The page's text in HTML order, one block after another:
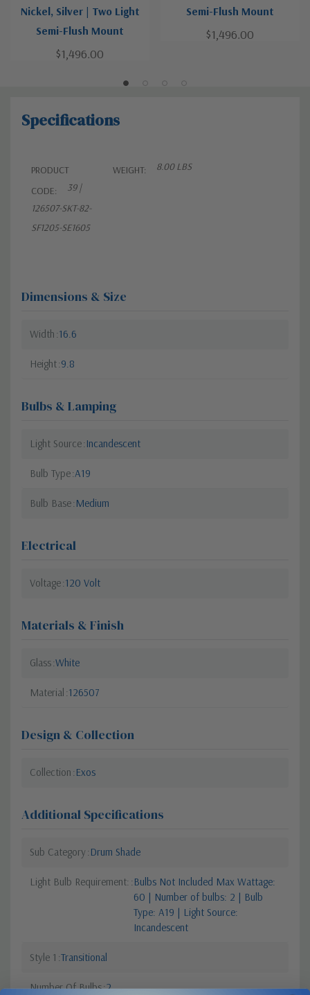
Nickel, Silver | Two Light
Semi-Flush Mount
$1,496.00
Semi-Flush Mount
$1,496.00
Specifications
PRODUCT
CODE:
39 |
126507-SKT-82-
SF1205-SE1605
WEIGHT: 8.00 LBS
Dimensions & Size
Width 16.6
Height 9.8
Bulbs & Lamping
Light Source Incandescent
Bulb Type A19
Bulb Base Medium
Electrical
Voltage 120 Volt
Materials & Finish
Glass White
Material 126507
Design & Collection
Collection Exos
Additional Specifications
Sub Category Drum Shade
Light Bulb Requirement: Bulbs Not Included Max Wattage:
60 | Number of bulbs: 2 | Bulb
Type: A19 | Light Source:
Incandescent
Style 1 Transitional
Number Of Bulbs 2